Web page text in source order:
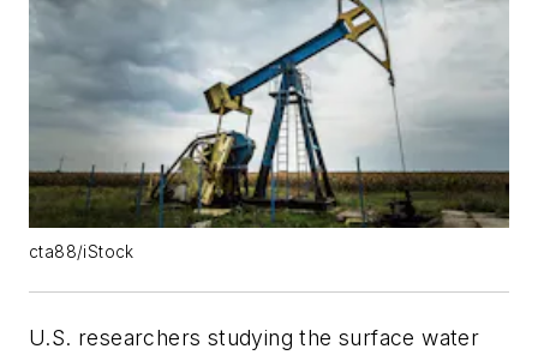
cta88/iStock
U.S. researchers studying the surface water